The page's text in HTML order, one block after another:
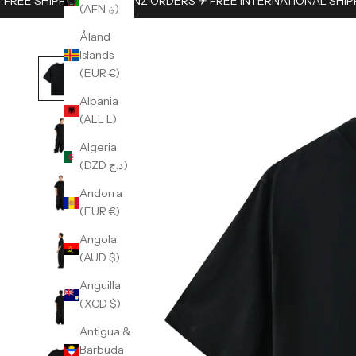
(AFN ؋)
Åland
Islands
(EUR €)
Albania
(ALL L)
Algeria
(DZD د.ج)
Andorra
(EUR €)
Angola
(AUD $)
Anguilla
(XCD $)
Antigua &
Barbuda